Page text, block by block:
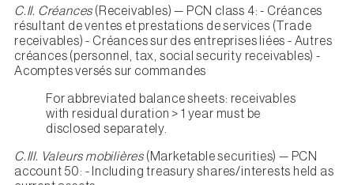
C.II. Créances (Receivables) — PCN class 4: - Créances
résultant de ventes et prestations de services (Trade
receivables) - Créances sur des entreprises liées - Autres
créances (personnel, tax, social security receivables) -
Acomptes versés sur commandes
For abbreviated balance sheets: receivables
with residual duration > 1 year must be
disclosed separately.
C.III. Valeurs mobilières (Marketable securities) — PCN
account 50: - Including treasury shares/interests held as